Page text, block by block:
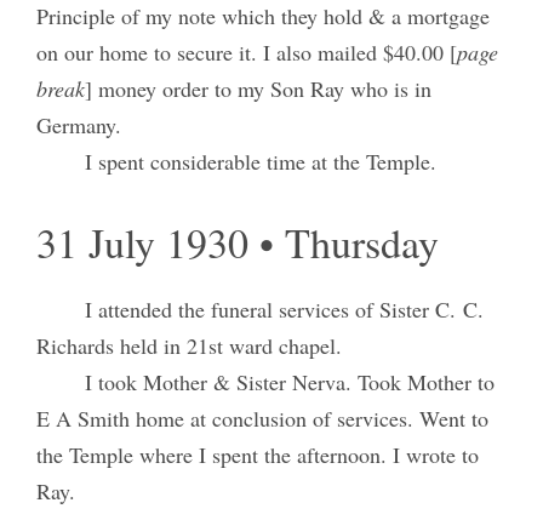
Principle of my note which they hold & a mortgage
on our home to secure it. I also mailed $40.00 [page
break] money order to my Son Ray who is in
Germany.
I spent considerable time at the Temple.
31 July 1930 • Thursday
I attended the funeral services of Sister C. C.
Richards held in 21st ward chapel.
I took Mother & Sister Nerva. Took Mother to
E A Smith home at conclusion of services. Went to
the Temple where I spent the afternoon. I wrote to
Ray.